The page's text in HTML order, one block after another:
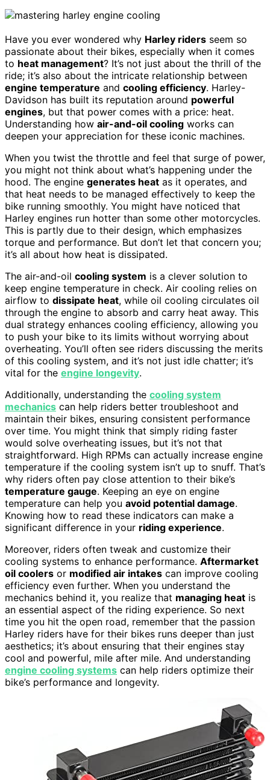
Have you ever wondered why Harley riders seem so
passionate about their bikes, especially when it comes
to heat management? It’s not just about the thrill of the
ride; it’s also about the intricate relationship between
engine temperature and cooling efficiency. Harley-
Davidson has built its reputation around powerful
engines, but that power comes with a price: heat.
Understanding how air-and-oil cooling works can
deepen your appreciation for these iconic machines.
When you twist the throttle and feel that surge of power,
you might not think about what’s happening under the
hood. The engine generates heat as it operates, and
that heat needs to be managed effectively to keep the
bike running smoothly. You might have noticed that
Harley engines run hotter than some other motorcycles.
This is partly due to their design, which emphasizes
torque and performance. But don’t let that concern you;
it’s all about how heat is dissipated.
The air-and-oil cooling system is a clever solution to
keep engine temperature in check. Air cooling relies on
airflow to dissipate heat, while oil cooling circulates oil
through the engine to absorb and carry heat away. This
dual strategy enhances cooling efficiency, allowing you
to push your bike to its limits without worrying about
overheating. You’ll often see riders discussing the merits
of this cooling system, and it’s not just idle chatter; it’s
vital for the engine longevity.
Additionally, understanding the cooling system
mechanics can help riders better troubleshoot and
maintain their bikes, ensuring consistent performance
over time. You might think that simply riding faster
would solve overheating issues, but it’s not that
straightforward. High RPMs can actually increase engine
temperature if the cooling system isn’t up to snuff. That’s
why riders often pay close attention to their bike’s
temperature gauge. Keeping an eye on engine
temperature can help you avoid potential damage.
Knowing how to read these indicators can make a
significant difference in your riding experience.
Moreover, riders often tweak and customize their
cooling systems to enhance performance. Aftermarket
oil coolers or modified air intakes can improve cooling
efficiency even further. When you understand the
mechanics behind it, you realize that managing heat is
an essential aspect of the riding experience. So next
time you hit the open road, remember that the passion
Harley riders have for their bikes runs deeper than just
aesthetics; it’s about ensuring that their engines stay
cool and powerful, mile after mile. And understanding
engine cooling systems can help riders optimize their
bike’s performance and longevity.